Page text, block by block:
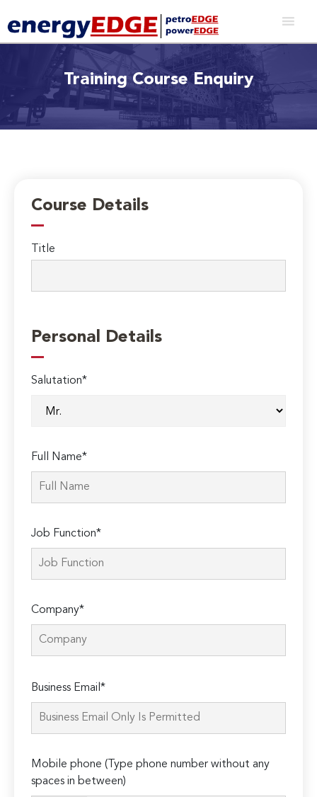
Training Course Enquiry
Course Details
Title
Personal Details
Salutation*
Full Name*
Job Function*
Company*
leave
this
Business Email*
Mobile phone (Type phone number without any
spaces in between)